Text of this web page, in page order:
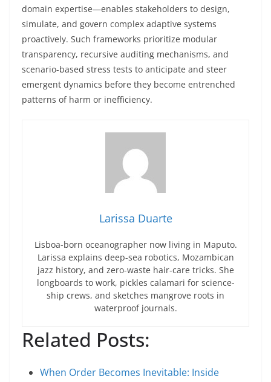
domain expertise—enables stakeholders to design,
simulate, and govern complex adaptive systems
proactively. Such frameworks prioritize modular
transparency, recursive auditing mechanisms, and
scenario-based stress tests to anticipate and steer
emergent dynamics before they become entrenched
patterns of harm or inefficiency.
Larissa Duarte
Lisboa-born oceanographer now living in Maputo.
Larissa explains deep-sea robotics, Mozambican
jazz history, and zero-waste hair-care tricks. She
longboards to work, pickles calamari for science-
ship crews, and sketches mangrove roots in
waterproof journals.
Related Posts:
When Order Becomes Inevitable: Inside